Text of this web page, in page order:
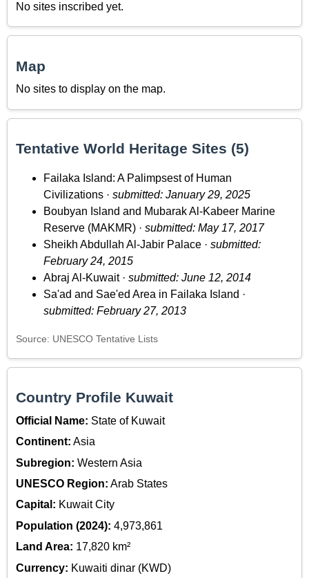
No sites inscribed yet.
Map
No sites to display on the map.
Tentative World Heritage Sites (5)
Failaka Island: A Palimpsest of Human
Civilizations · submitted: January 29, 2025
Boubyan Island and Mubarak Al-Kabeer Marine
Reserve (MAKMR) · submitted: May 17, 2017
Sheikh Abdullah Al-Jabir Palace · submitted:
February 24, 2015
Abraj Al-Kuwait · submitted: June 12, 2014
Sa'ad and Sae'ed Area in Failaka Island ·
submitted: February 27, 2013
Source: UNESCO Tentative Lists
Country Profile Kuwait
Official Name: State of Kuwait
Continent: Asia
Subregion: Western Asia
UNESCO Region: Arab States
Capital: Kuwait City
Population (2024): 4,973,861
Land Area: 17,820 km²
Currency: Kuwaiti dinar (KWD)